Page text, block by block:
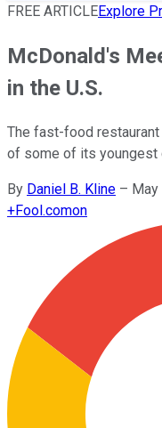
FREE ARTICLEExplore
McDonald's
in the U.S.
The fast-food
of some of its youngest
By Daniel B. Kline – May
+Fool.comon